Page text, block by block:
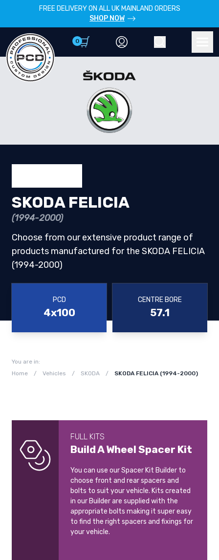
FREE DELIVERY ON ALL UK MAINLAND ORDERS
SHOP NOW
0
SKODA FELICIA
(1994-2000)
Choose from our extensive product range of
products manufactured for the SKODA FELICIA
(1994-2000)
PCD
4x100
CENTRE BORE
57.1
You are in:
Home
/ Vehicles / SKODA / SKODA FELICIA (1994-2000)
FULL KITS
Build A Wheel Spacer Kit
You can use our Spacer Kit Builder to
choose front and rear spacers and
bolts to suit your vehicle. Kits created
in our Builder are supplied with the
appropriate bolts making it super easy
to find the right spacers and fixings for
your vehicle.